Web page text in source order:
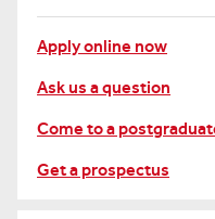
Apply online now
Ask us a question
Come to a
Get a prospectus